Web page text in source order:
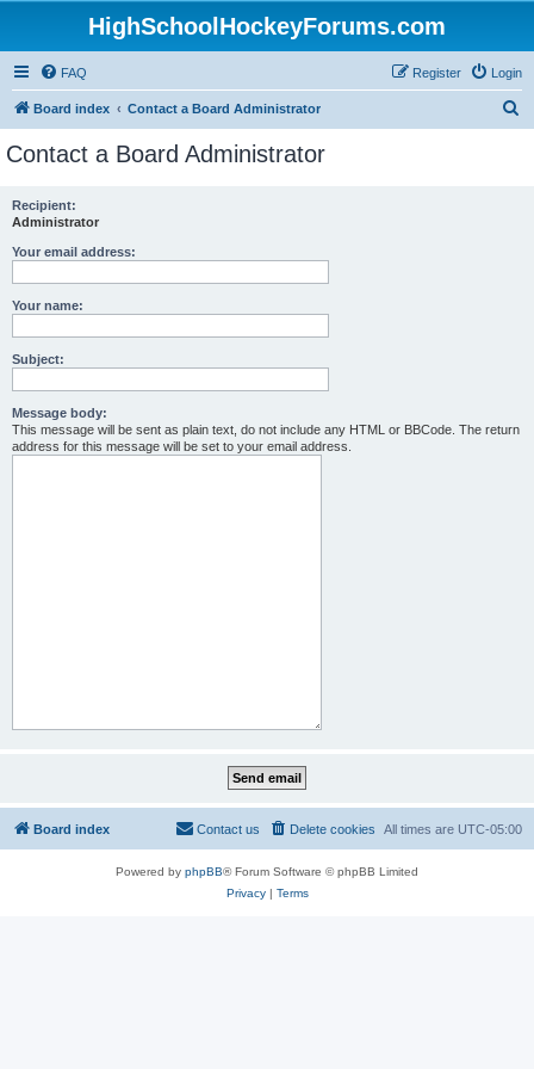
HighSchoolHockeyForums.com
FAQ Login
Register
Board index Contact a Board Administrator
Contact a Board Administrator
Recipient:
Administrator
Your email address:
Your name:
Subject:
Message body:
This message will be sent as plain text, do not include any HTML or BBCode. The return
address for this message will be set to your email address.
Board index All times are UTC-05:00
Delete cookies
Contact us
Powered by phpBB® Forum Software © phpBB Limited
Privacy| Terms